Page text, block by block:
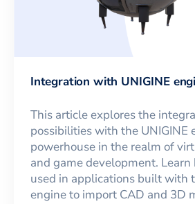
Integration with UNIGINE
This article explores the
possibilities with the UNIGINE
powerhouse in the realm of
and game development.
used in applications built with
engine to import CAD and 3D